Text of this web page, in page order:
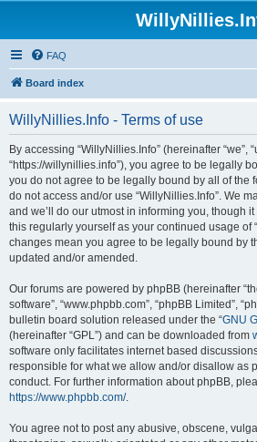
FAQ
Board index
WillyNillies.Info - Terms of use
By accessing “WillyNillies.Info” (hereinafter “we”,
“https://willynillies.info”), you agree to be legally
you do not agree to be legally bound by all of the
do not access and/or use “WillyNillies.Info”. We
and we’ll do our utmost in informing you, though
this regularly yourself as your continued usage of
changes mean you agree to be legally bound by
updated and/or amended.
Our forums are powered by phpBB (hereinafter
software”, “www.phpbb.com”, “phpBB Limited”,
bulletin board solution released under the “GNU
(hereinafter “GPL”) and can be downloaded from
software only facilitates internet based
responsible for what we allow and/or disallow as
conduct. For further information about phpBB,
https://www.phpbb.com/.
You agree not to post any abusive, obscene,